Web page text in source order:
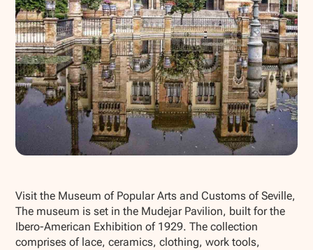
Visit the Museum of Popular Arts and Customs of Seville,
The museum is set in the Mudejar Pavilion, built for the
Ibero-American Exhibition of 1929. The collection
comprises of lace, ceramics, clothing, work tools,